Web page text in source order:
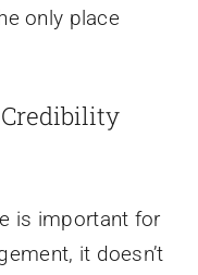
only place
is important for
it doesn’t